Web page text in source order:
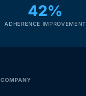
42%
ADHERENCE IMPROVEMENT
COMPANY